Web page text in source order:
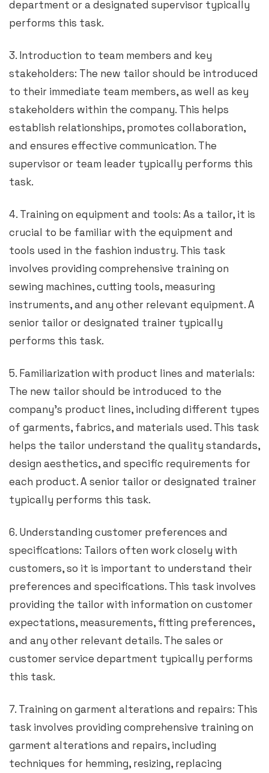
department or a designated supervisor typically
performs this task.
3. Introduction to team members and key
stakeholders: The new tailor should be introduced
to their immediate team members, as well as key
stakeholders within the company. This helps
establish relationships, promotes collaboration,
and ensures effective communication. The
supervisor or team leader typically performs this
task.
4. Training on equipment and tools: As a tailor, it is
crucial to be familiar with the equipment and
tools used in the fashion industry. This task
involves providing comprehensive training on
sewing machines, cutting tools, measuring
instruments, and any other relevant equipment. A
senior tailor or designated trainer typically
performs this task.
5. Familiarization with product lines and materials:
The new tailor should be introduced to the
company’s product lines, including different types
of garments, fabrics, and materials used. This task
helps the tailor understand the quality standards,
design aesthetics, and specific requirements for
each product. A senior tailor or designated trainer
typically performs this task.
6. Understanding customer preferences and
specifications: Tailors often work closely with
customers, so it is important to understand their
preferences and specifications. This task involves
providing the tailor with information on customer
expectations, measurements, fitting preferences,
and any other relevant details. The sales or
customer service department typically performs
this task.
7. Training on garment alterations and repairs: This
task involves providing comprehensive training on
garment alterations and repairs, including
techniques for hemming, resizing, replacing